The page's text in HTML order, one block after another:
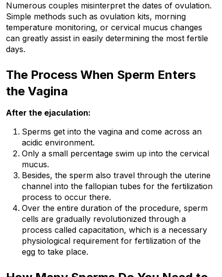
Numerous couples misinterpret the dates of ovulation.
Simple methods such as ovulation kits, morning
temperature monitoring, or cervical mucus changes
can greatly assist in easily determining the most fertile
days.
The Process When Sperm Enters
the Vagina
After the ejaculation:
Sperms get into the vagina and come across an
acidic environment.
Only a small percentage swim up into the cervical
mucus.
Besides, the sperm also travel through the uterine
channel into the fallopian tubes for the fertilization
process to occur there.
Over the entire duration of the procedure, sperm
cells are gradually revolutionized through a
process called capacitation, which is a necessary
physiological requirement for fertilization of the
egg to take place.